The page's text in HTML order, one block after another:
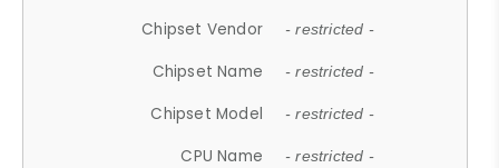
Chipset Vendor - restricted -
Chipset Name - restricted -
Chipset Model - restricted -
CPU Name - restricted -